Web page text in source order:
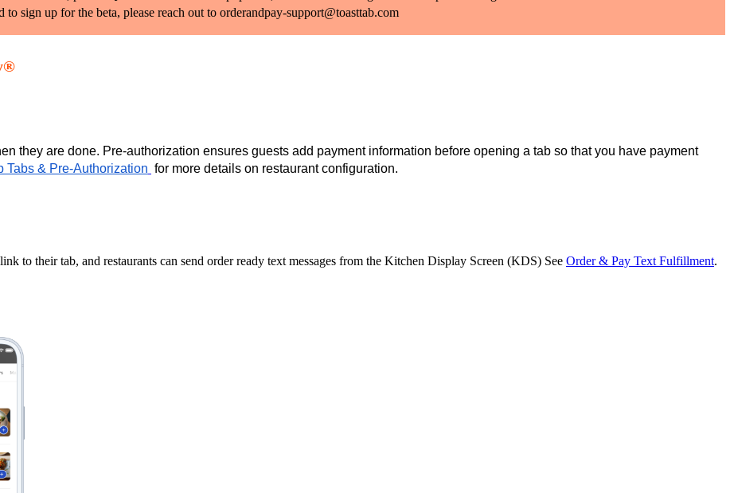
sign up for the beta, please reach out to orderandpay-support@toasttab.com
they are done. Pre-authorization ensures guests add payment information before opening a tab so that you have payment
Tabs & Pre-Authorization for more details on restaurant configuration.
to their tab, and restaurants can send order ready text messages from the Kitchen Display Screen (KDS) See Order & Pay Text Fulfillment.